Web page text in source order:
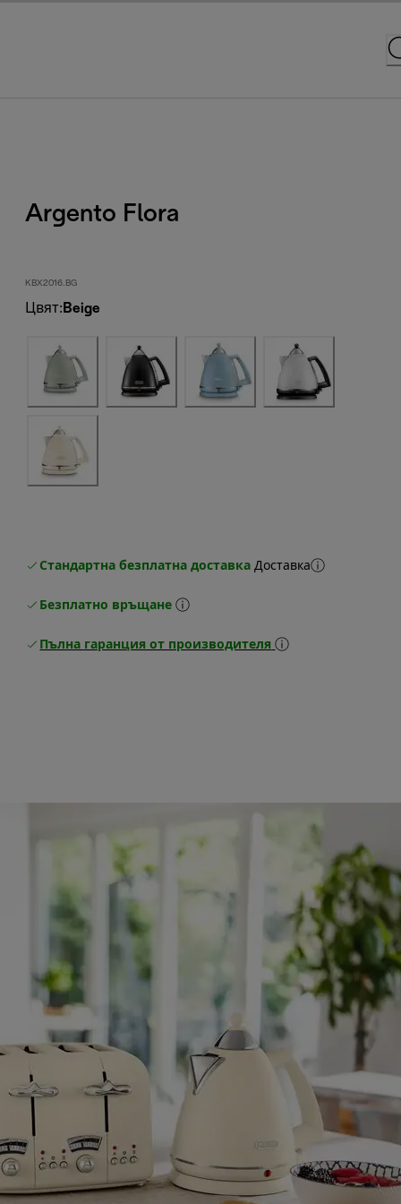
Argento Flora
KBX2016.BG
Цвят: Beige
Стандартна безплатна доставка Доставка
Безплатно връщане
Пълна гаранция от производителя